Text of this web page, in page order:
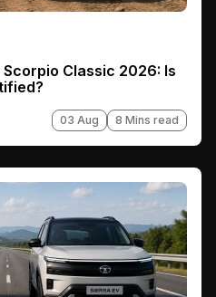
Classic 2026: Is
03 Aug 8 Mins read